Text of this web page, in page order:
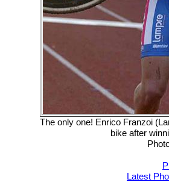
The only one! Enrico Franzoi
bike after
Latest